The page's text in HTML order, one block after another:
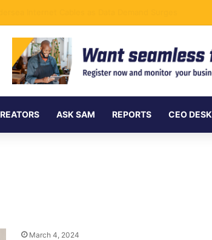
ASK SAM REPORTS CEO DESK
March 4, 2024